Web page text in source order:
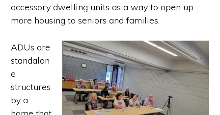
accessory dwelling units as a way to open up
more housing to seniors and families.
ADUs are
standalon
e
structures
by a